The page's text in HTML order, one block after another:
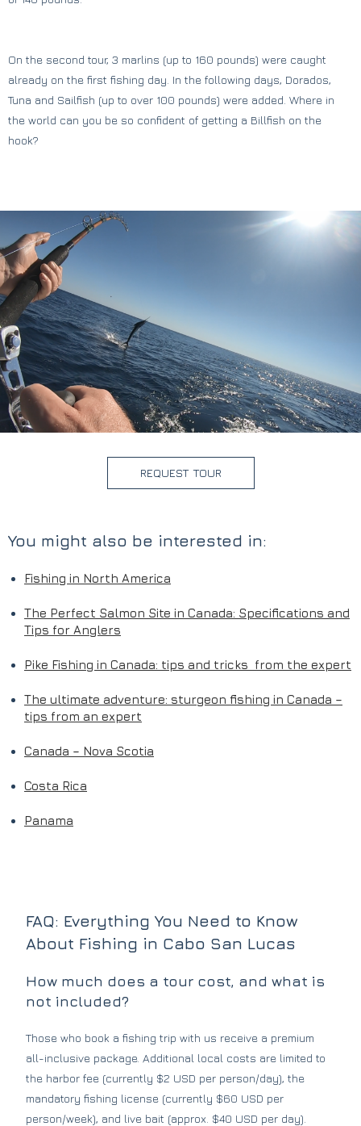
On the second tour, 3 marlins (up to 160 pounds) were caught
already on the first fishing day. In the following days, Dorados,
Tuna and Sailfish (up to over 100 pounds) were added. Where in
the world can you be so confident of getting a Billfish on the
hook?
REQUEST TOUR
You might also be interested in:
Fishing in North America
The Perfect Salmon Site in Canada: Specifications and
Tips for Anglers
Pike Fishing in Canada: tips and tricks from the expert
The ultimate adventure: sturgeon fishing in Canada –
tips from an expert
Canada – Nova Scotia
Costa Rica
Panama
FAQ: Everything You Need to Know
About Fishing in Cabo San Lucas
How much does a tour cost, and what is
not included?
Those who book a fishing trip with us receive a premium
all-inclusive package. Additional local costs are limited to
the harbor fee (currently $2 USD per person/day), the
mandatory fishing license (currently $60 USD per
person/week), and live bait (approx. $40 USD per day).